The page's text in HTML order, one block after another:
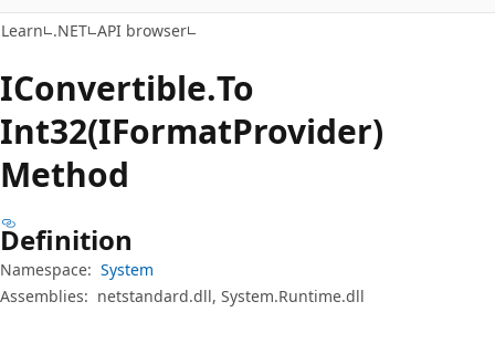
Learn .NET API browser
IConvertible.To
Int32(IFormatProvider)
Method
Definition
Namespace: System
Assemblies: netstandard.dll, System.Runtime.dll